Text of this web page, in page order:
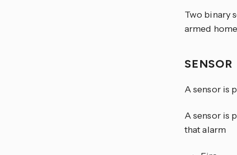
Two binary
armed
SENSOR
A sensor is
A sensor is
that alarm